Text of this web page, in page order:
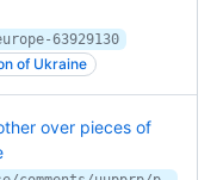
63929130
of Ukraine
over pieces of